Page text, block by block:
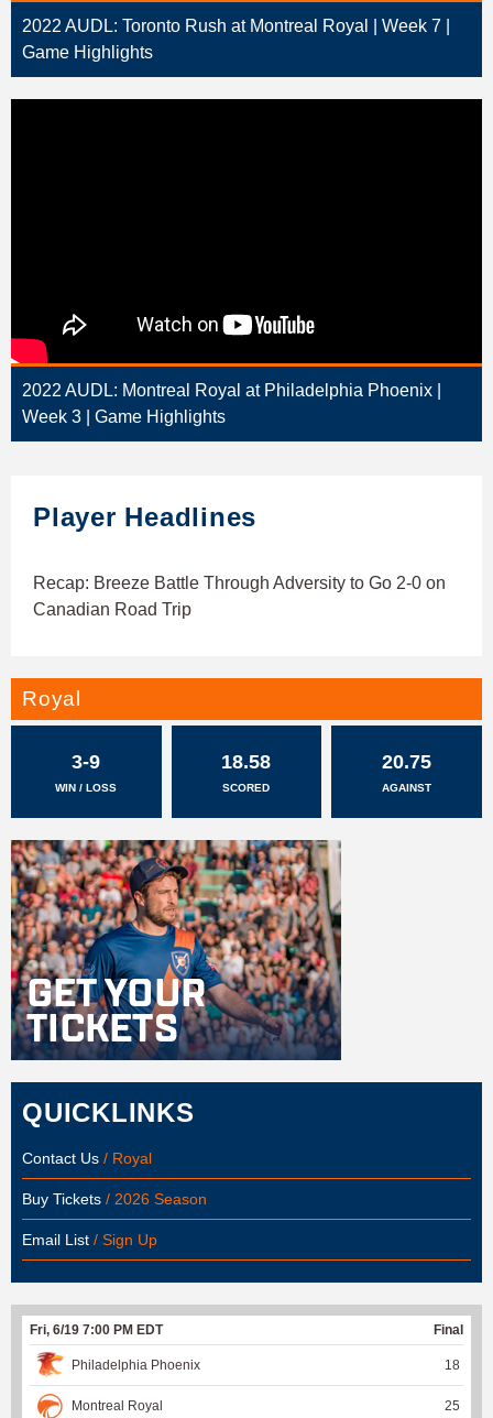
2022 AUDL: Toronto Rush at Montreal Royal | Week 7 |
Game Highlights
2022 AUDL: Montreal Royal at Philadelphia Phoenix |
Week 3 | Game Highlights
Player Headlines
Recap: Breeze Battle Through Adversity to Go 2-0 on
Canadian Road Trip
Royal
3-9
WIN / LOSS
18.58
SCORED
20.75
AGAINST
QUICKLINKS
Contact Us / Royal
Buy Tickets / 2026 Season
Email List / Sign Up
Fri, 6/19 7:00 PM EDT Final
Philadelphia Phoenix 18
Montreal Royal 25